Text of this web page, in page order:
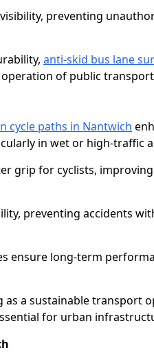
preventing
anti-skid bus lane
of public
cycle paths in Nantwich
in wet or high-traffic
grip for cyclists,
preventing accidents
ensure long-term
a sustainable transport
for urban